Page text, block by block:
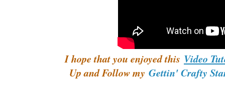
I hope that you enjoyed this Video
Up and Follow myGettin' Crafty